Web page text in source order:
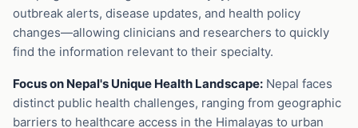
outbreak alerts, disease updates, and health policy
changes—allowing clinicians and researchers to quickly
find the information relevant to their specialty.
Focus on Nepal's Unique Health Landscape: Nepal faces
distinct public health challenges, ranging from geographic
barriers to healthcare access in the Himalayas to urban